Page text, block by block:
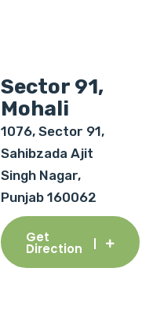
Sector 91,
Mohali
1076, Sector 91,
Sahibzada Ajit
Singh Nagar,
Punjab 160062
Get
Direction